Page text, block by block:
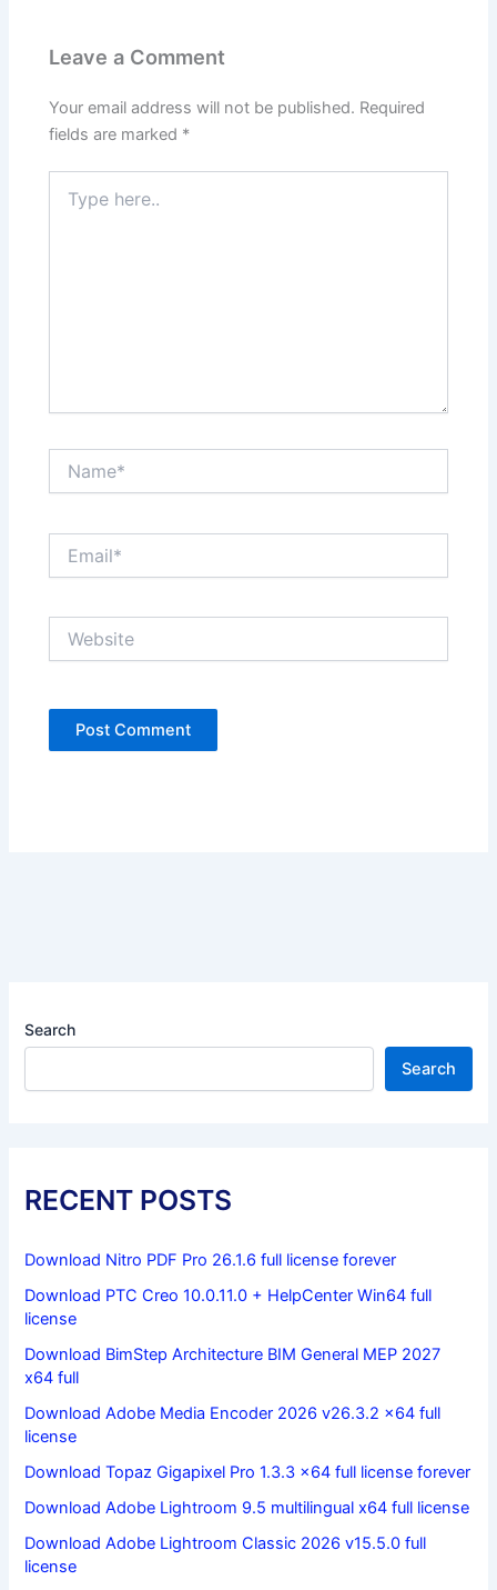
Leave a Comment
Your email address will not be published. Required
fields are marked *
here..
Search
Search
RECENT POSTS
Download Nitro PDF Pro 26.1.6 full license forever
Download PTC Creo 10.0.11.0 + HelpCenter Win64 full
license
Download BimStep Architecture BIM General MEP 2027
x64 full
Download Adobe Media Encoder 2026 v26.3.2 x64 full
license
Download Topaz Gigapixel Pro 1.3.3 x64 full license forever
Download Adobe Lightroom 9.5 multilingual x64 full license
Download Adobe Lightroom Classic 2026 v15.5.0 full
license